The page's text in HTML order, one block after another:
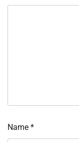
Name *